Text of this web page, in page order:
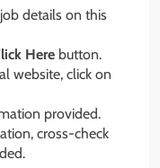
details on this
Here button.
website, click on
provided.
cross-check